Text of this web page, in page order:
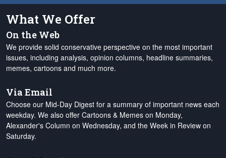
What We Offer
On the Web
We provide solid conservative perspective on the most important
issues, including analysis, opinion columns, headline summaries,
memes, cartoons and much more.
Via Email
Choose our Mid-Day Digest for a summary of important news each
weekday. We also offer Cartoons & Memes on Monday,
Alexander's Column on Wednesday, and the Week in Review on
Saturday.